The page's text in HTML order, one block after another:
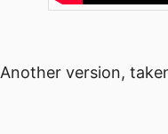
Another version,